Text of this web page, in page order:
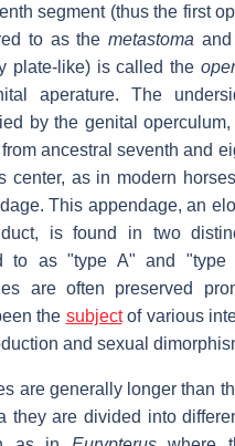
segment (thus the first
to as themetastoma
plate-like) is called the
aperature. The
by the genital operculum,
ancestral seventh and
center, as in modern
This appendage, an
is found in two
to as "type A" and "type
are often preserved
the subjectof various
and sexual
are generally longer than
they are divided into